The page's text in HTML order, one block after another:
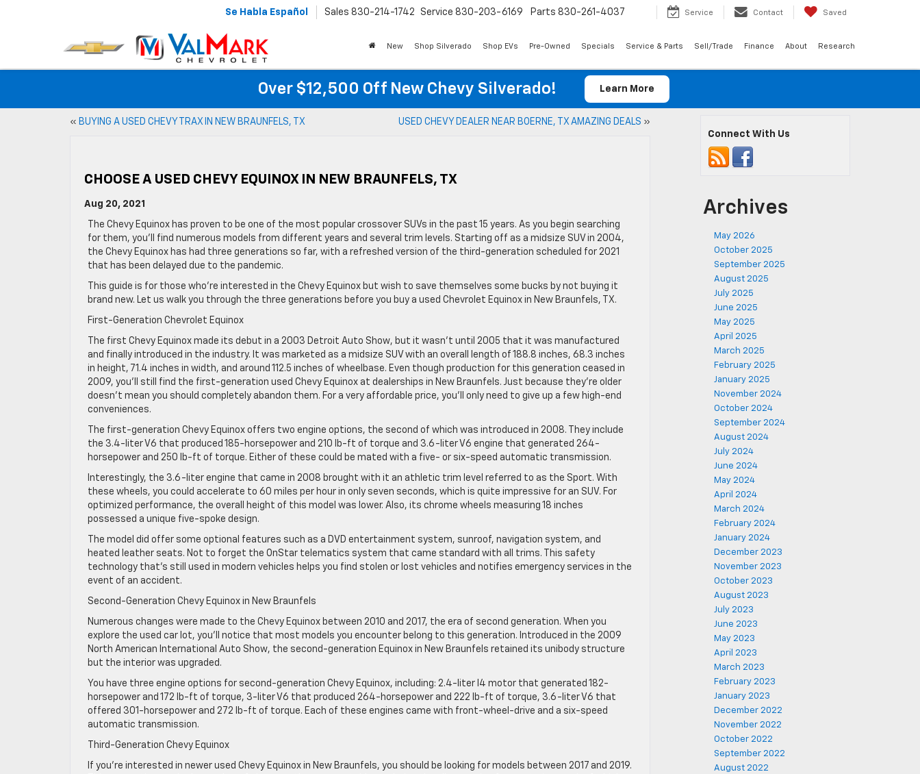
Se Habla Español Sales 830-214-1742 Service 830-203-6169 Parts 830-261-4037 Service Contact Saved
New Shop Silverado Shop EVs Pre-Owned Specials Service & Parts Sell/Trade Finance About Research
Over $12,500 Off New Chevy Silverado! Learn More
« BUYING A USED CHEVY TRAX IN NEW BRAUNFELS, TX USED CHEVY DEALER NEAR BOERNE, TX AMAZING DEALS »
CHOOSE A USED CHEVY EQUINOX IN NEW BRAUNFELS, TX
Aug 20, 2021
The Chevy Equinox has proven to be one of the most popular crossover SUVs in the past 15 years. As you begin searching
for them, you’ll find numerous models from different years and several trim levels. Starting off as a midsize SUV in 2004,
the Chevy Equinox has had three generations so far, with a refreshed version of the third-generation scheduled for 2021
that has been delayed due to the pandemic.
This guide is for those who’re interested in the Chevy Equinox but wish to save themselves some bucks by not buying it
brand new. Let us walk you through the three generations before you buy a used Chevrolet Equinox in New Braunfels, TX.
First-Generation Chevrolet Equinox
The first Chevy Equinox made its debut in a 2003 Detroit Auto Show, but it wasn’t until 2005 that it was manufactured
and finally introduced in the industry. It was marketed as a midsize SUV with an overall length of 188.8 inches, 68.3 inches
in height, 71.4 inches in width, and around 112.5 inches of wheelbase. Even though production for this generation ceased in
2009, you’ll still find the first-generation used Chevy Equinox at dealerships in New Braunfels. Just because they’re older
doesn’t mean you should completely abandon them. For a very affordable price, you’ll only need to give up a few high-end
conveniences.
The first-generation Chevy Equinox offers two engine options, the second of which was introduced in 2008. They include
the 3.4-liter V6 that produced 185-horsepower and 210 lb-ft of torque and 3.6-liter V6 engine that generated 264-
horsepower and 250 lb-ft of torque. Either of these could be mated with a five- or six-speed automatic transmission.
Interestingly, the 3.6-liter engine that came in 2008 brought with it an athletic trim level referred to as the Sport. With
these wheels, you could accelerate to 60 miles per hour in only seven seconds, which is quite impressive for an SUV. For
optimized performance, the overall height of this model was lower. Also, its chrome wheels measuring 18 inches
possessed a unique five-spoke design.
The model did offer some optional features such as a DVD entertainment system, sunroof, navigation system, and
heated leather seats. Not to forget the OnStar telematics system that came standard with all trims. This safety
technology that’s still used in modern vehicles helps you find stolen or lost vehicles and notifies emergency services in the
event of an accident.
Second-Generation Chevy Equinox in New Braunfels
Numerous changes were made to the Chevy Equinox between 2010 and 2017, the era of second generation. When you
explore the used car lot, you’ll notice that most models you encounter belong to this generation. Introduced in the 2009
North American International Auto Show, the second-generation Equinox in New Braunfels retained its unibody structure
but the interior was upgraded.
You have three engine options for second-generation Chevy Equinox, including: 2.4-liter I4 motor that generated 182-
horsepower and 172 lb-ft of torque, 3-liter V6 that produced 264-horsepower and 222 lb-ft of torque, 3.6-liter V6 that
offered 301-horsepower and 272 lb-ft of torque. Each of these engines came with front-wheel-drive and a six-speed
automatic transmission.
Third-Generation Chevy Equinox
If you’re interested in newer used Chevy Equinox in New Braunfels, you should be looking for models between 2017 and 2019.
Connect With Us
Archives
May 2026
October 2025
September 2025
August 2025
July 2025
June 2025
May 2025
April 2025
March 2025
February 2025
January 2025
November 2024
October 2024
September 2024
August 2024
July 2024
June 2024
May 2024
April 2024
March 2024
February 2024
January 2024
December 2023
November 2023
October 2023
August 2023
July 2023
June 2023
May 2023
April 2023
March 2023
February 2023
January 2023
December 2022
November 2022
October 2022
September 2022
August 2022